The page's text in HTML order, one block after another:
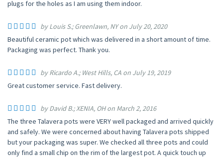
plugs for the holes as I am using them indoor.
by Louis S.; Greenlawn, NY on July 20, 2020
Beautiful ceramic pot which was delivered in a short amount of time.
Packaging was perfect. Thank you.
by Ricardo A.; West Hills, CA on July 19, 2019
Great customer service. Fast delivery.
by David B.; XENIA, OH on March 2, 2016
The three Talavera pots were VERY well packaged and arrived quickly
and safely. We were concerned about having Talavera pots shipped
but your packaging was super. We checked all three pots and could
only find a small chip on the rim of the largest pot. A quick touch up